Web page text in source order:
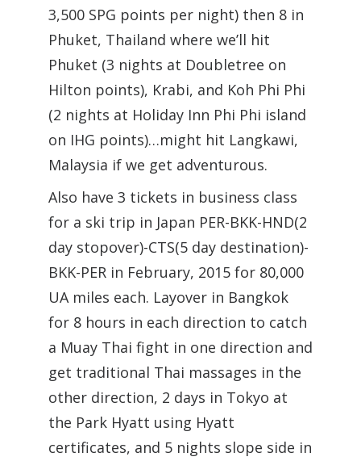
3,500 SPG points per night) then 8 in
Phuket, Thailand where we’ll hit
Phuket (3 nights at Doubletree on
Hilton points), Krabi, and Koh Phi Phi
(2 nights at Holiday Inn Phi Phi island
on IHG points)…might hit Langkawi,
Malaysia if we get adventurous.
Also have 3 tickets in business class
for a ski trip in Japan PER-BKK-HND(2
day stopover)-CTS(5 day destination)-
BKK-PER in February, 2015 for 80,000
UA miles each. Layover in Bangkok
for 8 hours in each direction to catch
a Muay Thai fight in one direction and
get traditional Thai massages in the
other direction, 2 days in Tokyo at
the Park Hyatt using Hyatt
certificates, and 5 nights slope side in